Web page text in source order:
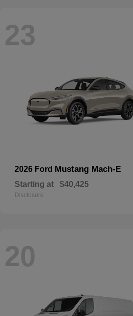
23
2026 Ford Mustang Mach-E
Starting at $40,425
Disclosure
20